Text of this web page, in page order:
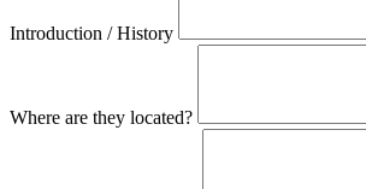
Introduction / History
Where are they located?